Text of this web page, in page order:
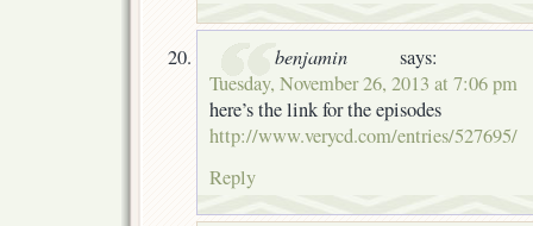
benjamin
says:
Tuesday, November 26, 2013 at 7:06 pm
here’s the link for the episodes
http://www.verycd.com/entries/527695/
Reply